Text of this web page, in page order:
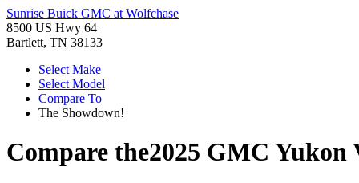
Sunrise Buick GMC at Wolfchase
8500 US Hwy 64
Bartlett, TN 38133
Select Make
Select Model
Compare To
The Showdown!
Compare the2025 GMC Yukon